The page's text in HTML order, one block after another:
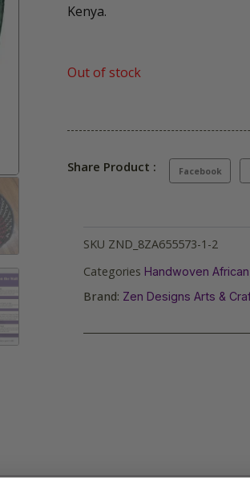
Kenya.
Out of stock
Share Product : Facebook
SKU ZND_8ZA655573-1-2
Categories Handwoven
Brand: Zen Designs Arts &